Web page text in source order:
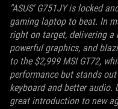
"ASUS' G751JY is locked
gaming laptop to beat. In
right on target, delivering
powerful graphics, and
to the $2,999 MSI GT72,
performance but stands
keyboard and better audio.
great introduction to new